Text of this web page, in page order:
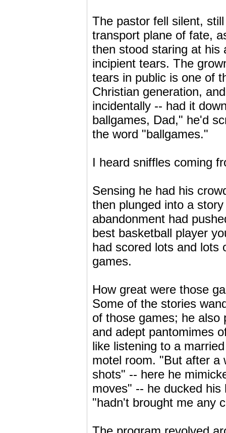
The pastor fell silent,
transport plane of fate,
then stood staring at his
incipient tears. The
tears in public is one of
Christian generation,
incidentally -- had it
ballgames, Dad," he'd
the word "ballgames."
I heard sniffles coming
Sensing he had his
then plunged into a
abandonment had
best basketball player
had scored lots and lots
games.
How great were those
Some of the stories
of those games; he also
and adept pantomimes
like listening to a
motel room. "But after a
shots" -- here he
moves" -- he ducked
"hadn't brought me any